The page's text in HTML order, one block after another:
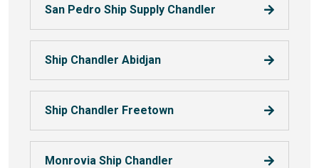
San Pedro Ship Supply Chandler
Ship Chandler Abidjan
Ship Chandler Freetown
Monrovia Ship Chandler